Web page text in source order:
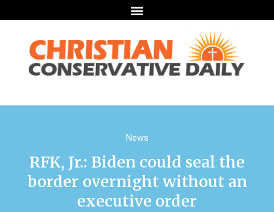
News
RFK, Jr.: Biden could seal the
border overnight without an
executive order